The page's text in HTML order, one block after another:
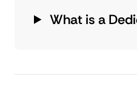
What is a